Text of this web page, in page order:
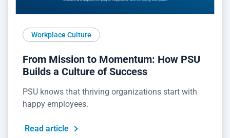
Workplace Culture
From Mission to Momentum: How PSU
Builds a Culture of Success
PSU knows that thriving organizations start with
happy employees.
Read article